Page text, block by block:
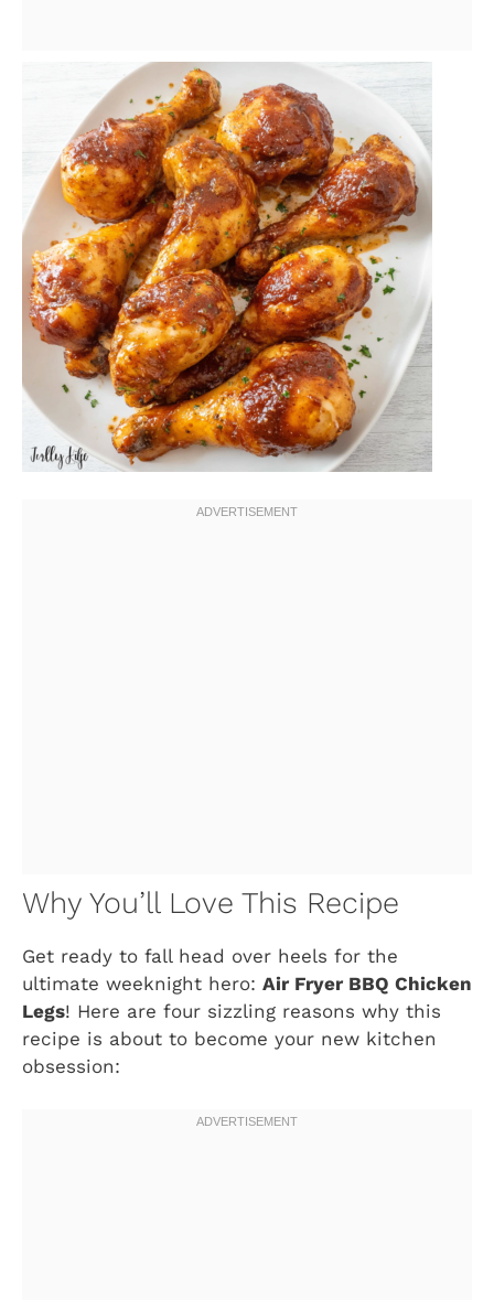
Why You’ll Love This Recipe
Get ready to fall head over heels for the
ultimate weeknight hero: Air Fryer BBQ Chicken
Legs! Here are four sizzling reasons why this
recipe is about to become your new kitchen
obsession: